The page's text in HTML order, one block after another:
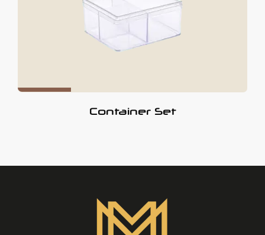
Container Set